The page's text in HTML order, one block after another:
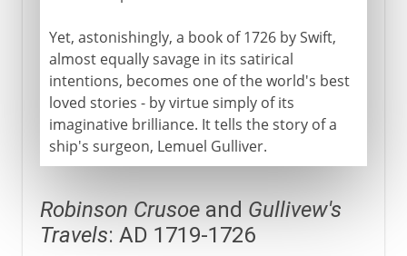
Yet, astonishingly, a book of 1726 by Swift,
almost equally savage in its satirical
intentions, becomes one of the world's best
loved stories - by virtue simply of its
imaginative brilliance. It tells the story of a
ship's surgeon, Lemuel Gulliver.
Robinson Crusoeand Gullivew's
Travels: AD 1719-1726